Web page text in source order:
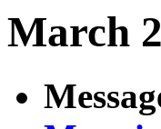
March